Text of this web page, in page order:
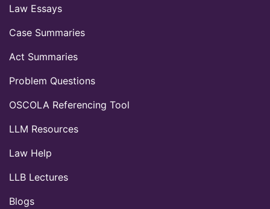
Law Essays
Case Summaries
Act Summaries
Problem Questions
OSCOLA Referencing Tool
LLM Resources
Law Help
LLB Lectures
Blogs